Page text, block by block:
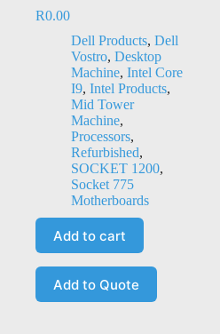
R0.00
Dell Products, Dell
Vostro, Desktop
Machine, Intel Core
I9, Intel Products,
Mid Tower
Machine,
Processors,
Refurbished,
SOCKET 1200,
Socket 775
Motherboards
Add to cart
Add to Quote